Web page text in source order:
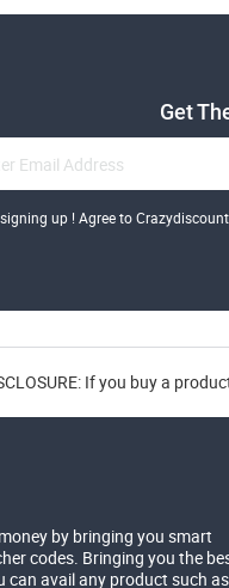
Get
up ! Agree to
If you buy a
by bringing you smart
codes. Bringing you the
can avail any product such as